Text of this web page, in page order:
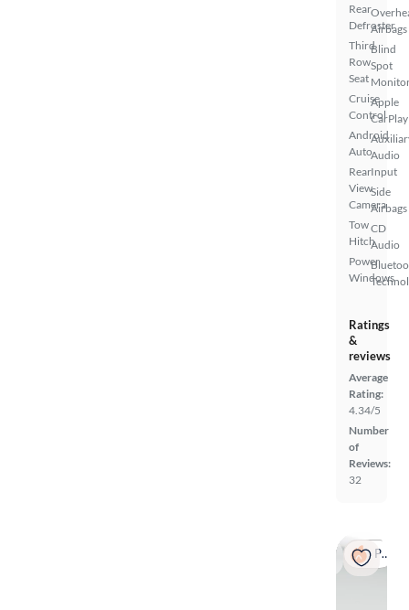
Rear
Defroster
Third
Row
Seat
Cruise
Control
Android
Auto
Rear
View
Camera
Tow
Hitch
Power
Windows
Airbags
Blind
Spot
Apple
CarPlay
Audio
Input
Side
Airbags
CD
Audio
Ratings
&
reviews
Average
Rating:
4.34/5
Number
of
Reviews:
32
Popular